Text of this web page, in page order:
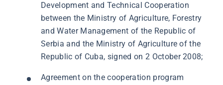
Development and Technical Cooperation
between the Ministry of Agriculture, Forestry
and Water Management of the Republic of
Serbia and the Ministry of Agriculture of the
Republic of Cuba, signed on 2 October 2008;
Agreement on the cooperation program